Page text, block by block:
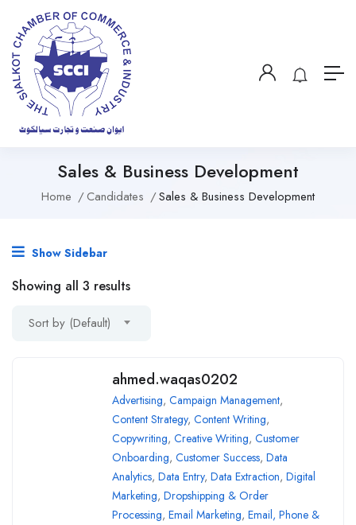
Sales & Business Development
Home Candidates Sales & Business Development
Show Sidebar
Showing all 3 results
Sort by (Default)
ahmed.waqas0202
Advertising, Campaign Management,
Content Strategy, Content Writing,
Copywriting, Creative Writing, Customer
Onboarding, Customer Success, Data
Analytics, Data Entry, Data Extraction, Digital
Marketing, Dropshipping & Order
Processing, Email Marketing, Email, Phone &